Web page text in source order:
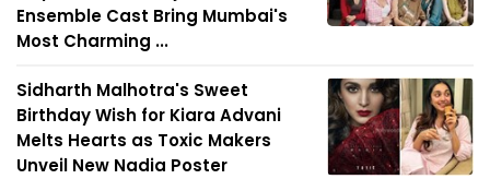
Ensemble Cast Bring Mumbai's
Most Charming ...
Sidharth Malhotra's Sweet
Birthday Wish for Kiara Advani
Melts Hearts as Toxic Makers
Unveil New Nadia Poster